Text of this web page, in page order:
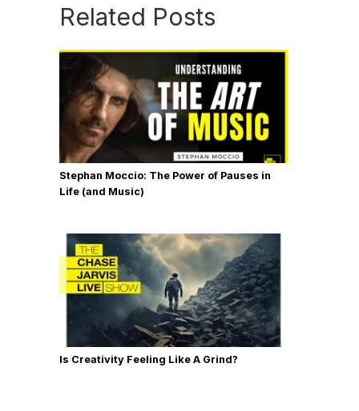
Related Posts
Stephan Moccio: The Power of Pauses in
Life (and Music)
Is Creativity Feeling Like A Grind?